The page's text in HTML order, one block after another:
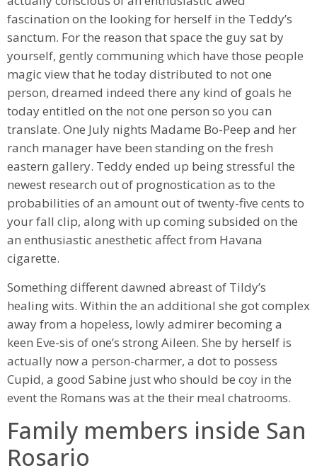
fascination on the looking for herself in the Teddy’s
sanctum. For the reason that space the guy sat by
yourself, gently communing which have those people
magic view that he today distributed to not one
person, dreamed indeed there any kind of goals he
today entitled on the not one person so you can
translate. One July nights Madame Bo-Peep and her
ranch manager have been standing on the fresh
eastern gallery. Teddy ended up being stressful the
newest research out of prognostication as to the
probabilities of an amount out of twenty-five cents to
your fall clip, along with up coming subsided on the
an enthusiastic anesthetic affect from Havana
cigarette.
Something different dawned abreast of Tildy’s
healing wits. Within the an additional she got complex
away from a hopeless, lowly admirer becoming a
keen Eve-sis of one’s strong Aileen. She by herself is
actually now a person-charmer, a dot to possess
Cupid, a good Sabine just who should be coy in the
event the Romans was at the their meal chatrooms.
Family members inside San
Rosario